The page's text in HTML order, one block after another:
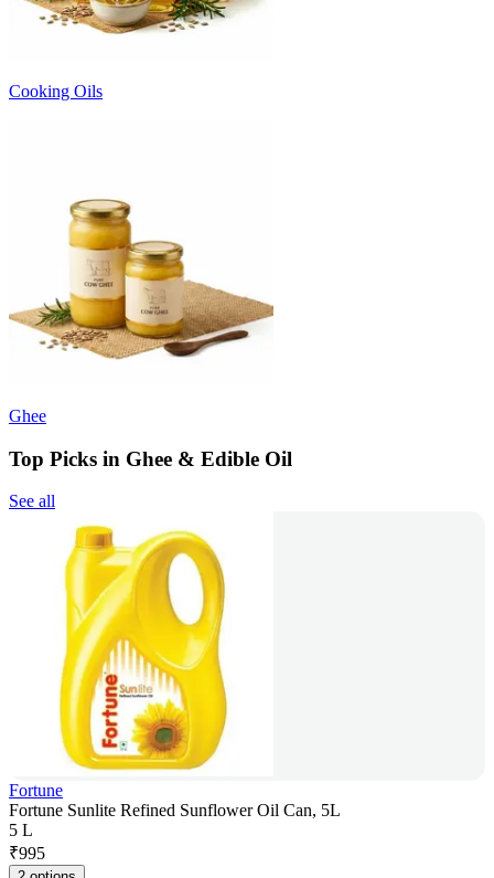
Cooking Oils
Ghee
Top Picks in Ghee & Edible Oil
See all
Fortune
Fortune Sunlite Refined Sunflower Oil Can, 5L
5 L
₹995